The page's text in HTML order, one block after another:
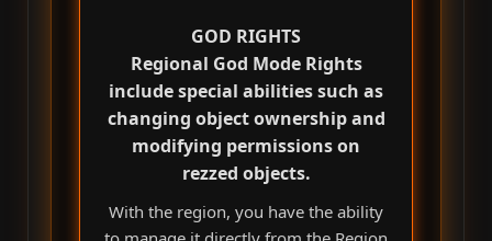
GOD RIGHTS
Regional God Mode Rights
include special abilities such as
changing object ownership and
modifying permissions on
rezzed objects.
With the region, you have the ability